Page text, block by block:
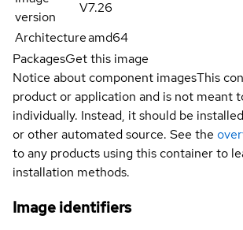
version
V7.26
Architectureamd64
PackagesGet this image
Notice about component imagesThis
product or application and is not meant
individually. Instead, it should be
or other automated source. See the
to any products using this container to
installation methods.
Image identifiers